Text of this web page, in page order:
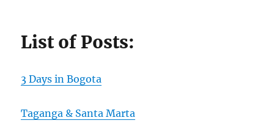
List of Posts:
3 Days in Bogota
Taganga & Santa Marta